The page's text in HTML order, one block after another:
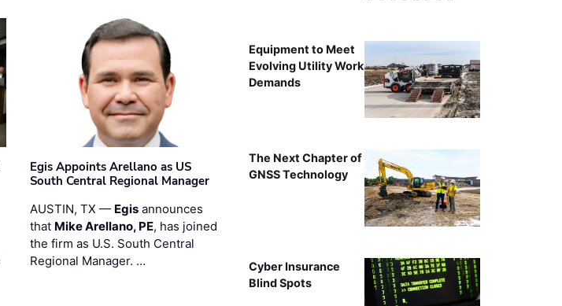
Egis Appoints Arellano as US
South Central Regional Manager
AUSTIN, TX — Egisannounces
that Mike Arellano, PE, has joined
the firm as U.S. South Central
Regional Manager. …
Equipment to Meet
Evolving Utility Work
Demands
The Next Chapter of
GNSS Technology
Cyber Insurance
Blind Spots